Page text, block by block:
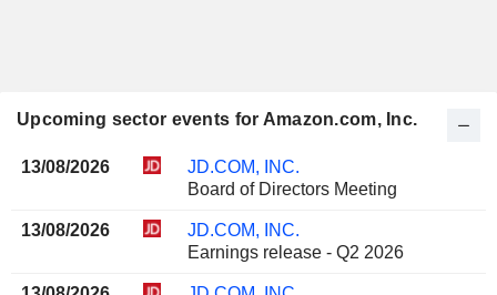
Upcoming sector events for Amazon.com, Inc.
13/08/2026
JD.COM, INC.
Board of Directors Meeting
13/08/2026
JD.COM, INC.
Earnings release - Q2 2026